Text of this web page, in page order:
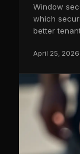
Window
which
better
April 25, 2026